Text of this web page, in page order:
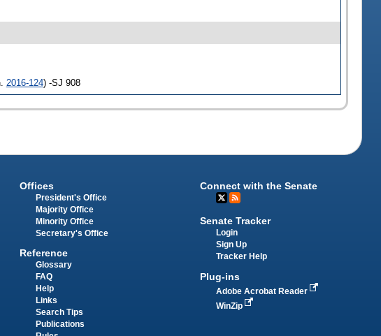
2016-124) -SJ 908
Offices
President's Office
Majority Office
Minority Office
Secretary's Office
Reference
Glossary
FAQ
Help
Links
Search Tips
Publications
Connect with the Senate
Senate Tracker
Login
Sign Up
Tracker Help
Plug-ins
Adobe Acrobat Reader
WinZip